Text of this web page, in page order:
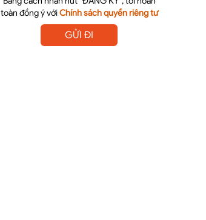
toàn đồng ý với Chính sách quyền riêng tư
GỬI ĐI